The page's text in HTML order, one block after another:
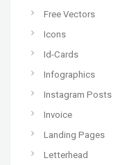
Free Vectors
Icons
Id-Cards
Infographics
Instagram Posts
Invoice
Landing Pages
Letterhead